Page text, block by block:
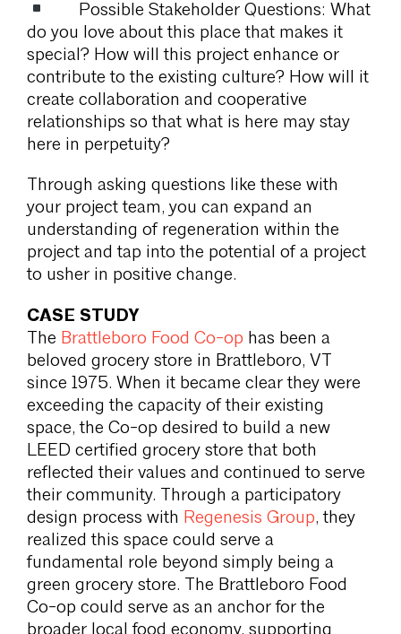
Possible Stakeholder Questions: What
do you love about this place that makes it
special? How will this project enhance or
contribute to the existing culture? How will it
create collaboration and cooperative
relationships so that what is here may stay
here in perpetuity?
Through asking questions like these with
your project team, you can expand an
understanding of regeneration within the
project and tap into the potential of a project
to usher in positive change.
CASE STUDY
The Brattleboro Food Co-op has been a
beloved grocery store in Brattleboro, VT
since 1975. When it became clear they were
exceeding the capacity of their existing
space, the Co-op desired to build a new
LEED certified grocery store that both
reflected their values and continued to serve
their community. Through a participatory
design process with Regenesis Group, they
realized this space could serve a
fundamental role beyond simply being a
green grocery store. The Brattleboro Food
Co-op could serve as an anchor for the
broader local food economy, supporting